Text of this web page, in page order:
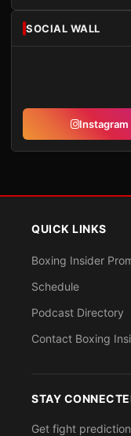
SOCIAL WALL
Instagram
QUICK LINKS
Boxing Insider
Schedule
Podcast Directory
Contact Boxing
STAY
Get fight